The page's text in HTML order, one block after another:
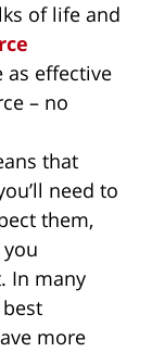
of life and
effective
– no
that
need to
them,
In many
more